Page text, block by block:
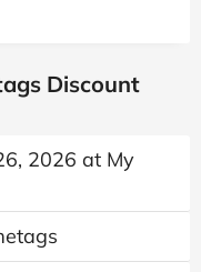
Discount
2026 at My